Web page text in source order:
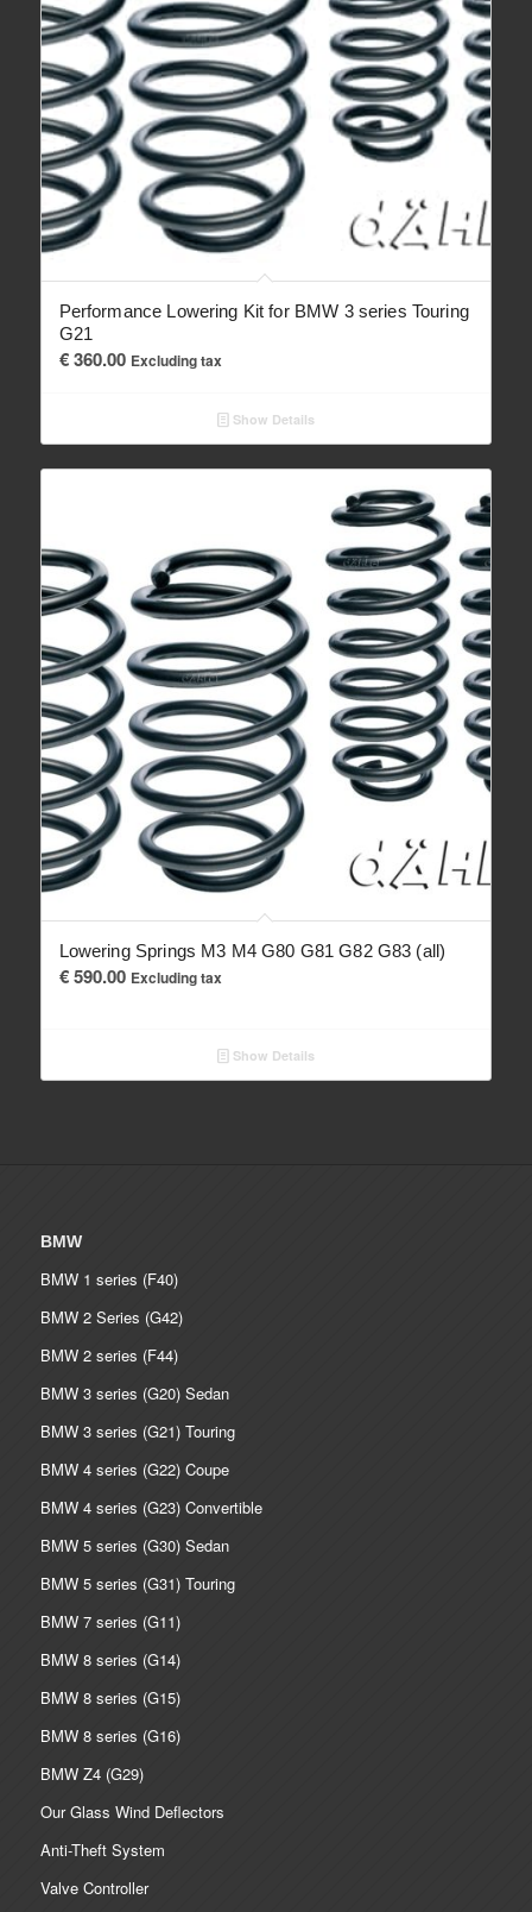
Performance Lowering Kit for BMW 3 series Touring
G21
€360.00 Excluding tax
Show Details
Lowering Springs M3 M4 G80 G81 G82 G83 (all)
€590.00 Excluding tax
Show Details
BMW
BMW 1 series (F40)
BMW 2 Series (G42)
BMW 2 series (F44)
BMW 3 series (G20) Sedan
BMW 3 series (G21) Touring
BMW 4 series (G22) Coupe
BMW 4 series (G23) Convertible
BMW 5 series (G30) Sedan
BMW 5 series (G31) Touring
BMW 7 series (G11)
BMW 8 series (G14)
BMW 8 series (G15)
BMW 8 series (G16)
BMW Z4 (G29)
Our Glass Wind Deflectors
Anti-Theft System
Valve Controller